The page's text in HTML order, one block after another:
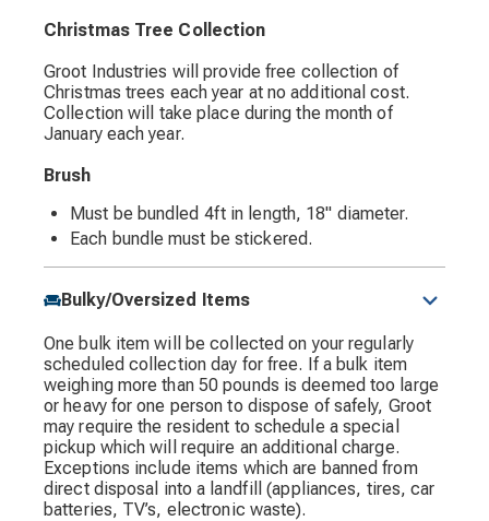
Christmas Tree Collection
Groot Industries will provide free collection of
Christmas trees each year at no additional cost.
Collection will take place during the month of
January each year.
Brush
Must be bundled 4ft in length, 18" diameter.
Each bundle must be stickered.
Bulky/Oversized Items
One bulk item will be collected on your regularly
scheduled collection day for free. If a bulk item
weighing more than 50 pounds is deemed too large
or heavy for one person to dispose of safely, Groot
may require the resident to schedule a special
pickup which will require an additional charge.
Exceptions include items which are banned from
direct disposal into a landfill (appliances, tires, car
batteries, TV’s, electronic waste).